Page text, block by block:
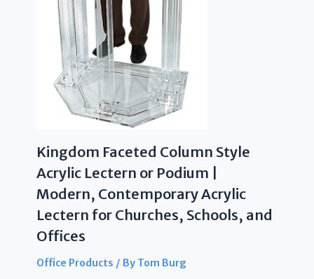
Kingdom Faceted Column Style
Acrylic Lectern or Podium |
Modern, Contemporary Acrylic
Lectern for Churches, Schools, and
Offices
Office Products / By Tom Burg